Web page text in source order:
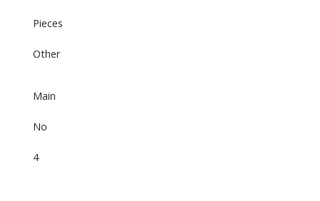
Pieces
Other
Main
No
4